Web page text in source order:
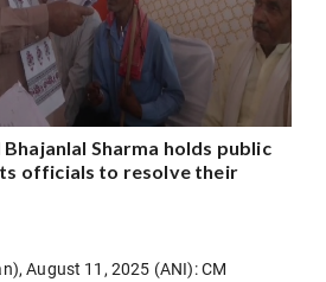
Bhajanlal Sharma holds public
officials to resolve their
August 11, 2025 (ANI): CM